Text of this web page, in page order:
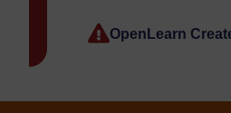
OpenLearn